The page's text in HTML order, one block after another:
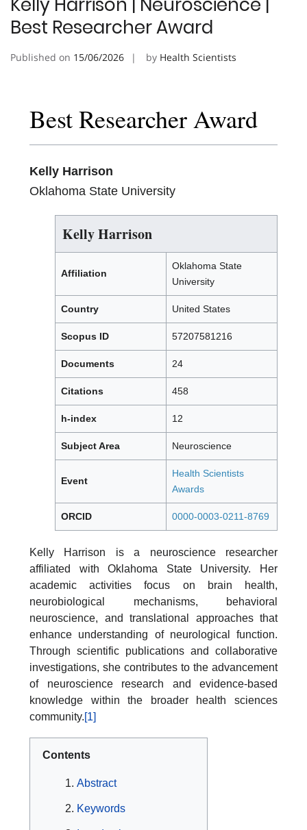
Best Researcher Award
Published on 15/06/2026 by Health Scientists
Best Researcher Award
Kelly Harrison
Oklahoma State University
Kelly Harrison
Affiliation
Oklahoma State
University
Country United States
Scopus ID 57207581216
Documents 24
Citations 458
h-index 12
Subject Area Neuroscience
Event
Health Scientists
Awards
ORCID 0000-0003-0211-8769
Kelly Harrison is a neuroscience researcher
affiliated with Oklahoma State University. Her
academic activities focus on brain health,
neurobiological mechanisms, behavioral
neuroscience, and translational approaches that
enhance understanding of neurological function.
Through scientific publications and collaborative
investigations, she contributes to the advancement
of neuroscience research and evidence-based
knowledge within the broader health sciences
community.[1]
Contents
Abstract
Keywords